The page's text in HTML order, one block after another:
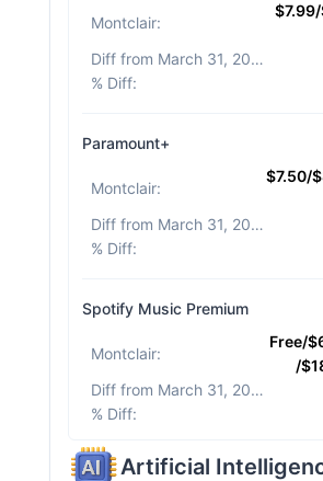
Montclair:
Diff from March 31, 2026
% Diff:
Paramount+
Montclair:
$7.50/
Diff from March 31, 2026
% Diff:
Spotify Music Premium
Montclair:
Free/
/
Diff from March 31, 2026
% Diff:
Artificial